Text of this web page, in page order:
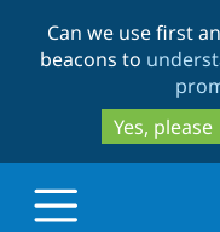
Can we use first
beacons to
Yes, please